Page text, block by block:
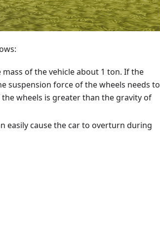
of the vehicle about 1 ton. If the
suspension force of the wheels needs to
wheels is greater than the gravity of
easily cause the car to overturn during